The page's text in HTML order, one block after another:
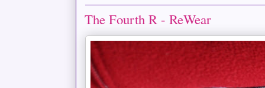
The Fourth R - ReWear